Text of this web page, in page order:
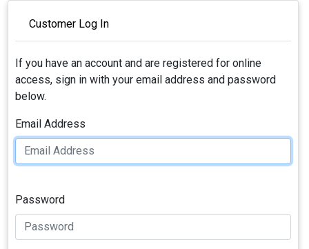
Customer Log In
If you have an account and are registered for online
access, sign in with your email address and password
below.
Email Address
Password